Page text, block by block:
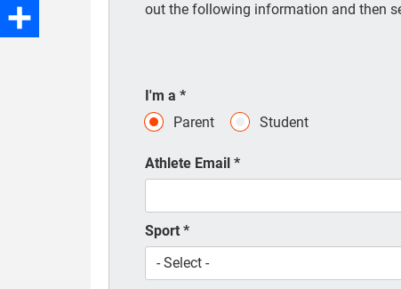
Email
out the following information and then
I'm a *
Parent
Student
Athlete Email *
Sport *